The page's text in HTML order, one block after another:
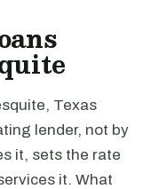
Texas
lender, not by
it, sets the rate
it. What